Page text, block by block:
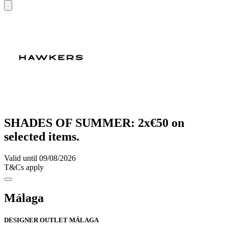
SHADES OF SUMMER: 2x€50 on
selected items.
Valid until 09/08/2026
T&Cs apply
Málaga
DESIGNER OUTLET MÁLAGA